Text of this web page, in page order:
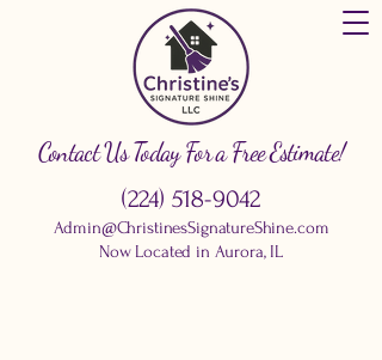
Contact Us Today For a Free Estimate!
(224) 518-9042
Admin@ChristinesSignatureShine.com
Now Located in Aurora, IL